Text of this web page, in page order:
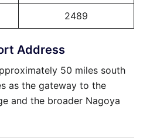
2489
Address
50 miles south
as the gateway to the
and the broader Nagoya